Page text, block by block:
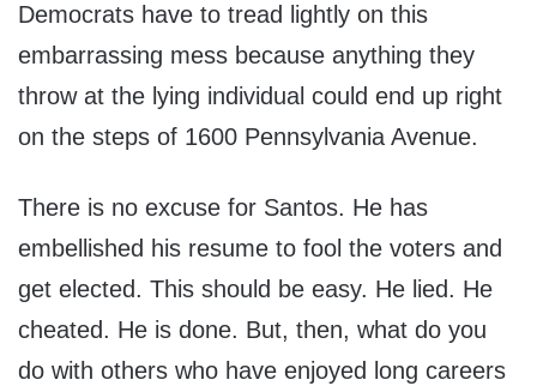
Democrats have to tread lightly on this
embarrassing mess because anything they
throw at the lying individual could end up right
on the steps of 1600 Pennsylvania Avenue.
There is no excuse for Santos. He has
embellished his resume to fool the voters and
get elected. This should be easy. He lied. He
cheated. He is done. But, then, what do you
do with others who have enjoyed long careers